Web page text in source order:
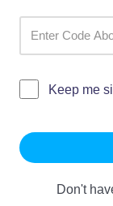
Keep me
Don't